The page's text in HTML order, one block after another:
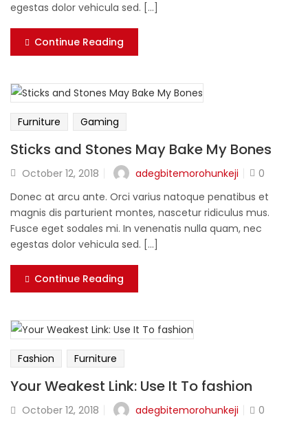
egestas dolor vehicula sed. [...]
Continue Reading
Furniture Gaming
Sticks and Stones May Bake My Bones
October 12, 2018 adegbitemorohunkeji
0
Donec at arcu ante. Orci varius natoque penatibus et
magnis dis parturient montes, nascetur ridiculus mus.
Fusce eget sodales mi. In venenatis nulla quam, nec
egestas dolor vehicula sed. [...]
Continue Reading
Fashion Furniture
Your Weakest Link: Use It To fashion
October 12, 2018 adegbitemorohunkeji
0